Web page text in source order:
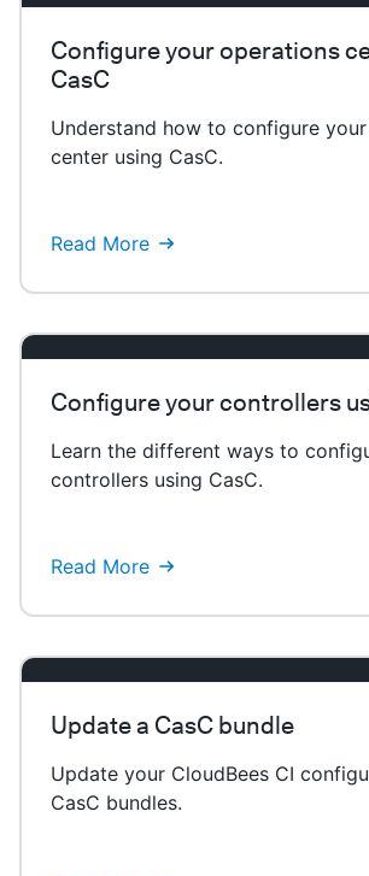
Configure your operations
CasC
Understand how to configure
center using CasC.
Read More
Configure your controllers
Learn the different ways to
controllers using CasC.
Read More
Update a CasC bundle
Update your CloudBees CI
CasC bundles.